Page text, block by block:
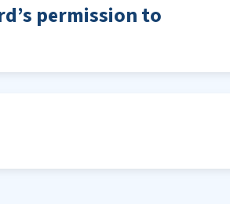
permission to